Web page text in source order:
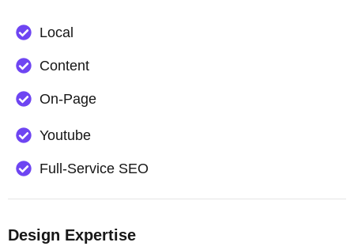
Local
Content
On-Page
Youtube
Full-Service SEO
Design Expertise